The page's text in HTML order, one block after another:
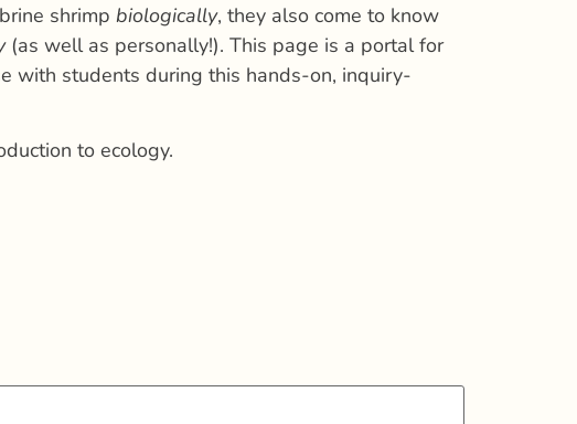
shrimp biologically, they also come to know
(as well as personally!). This page is a portal for
with students during this hands-on, inquiry-
to ecology.